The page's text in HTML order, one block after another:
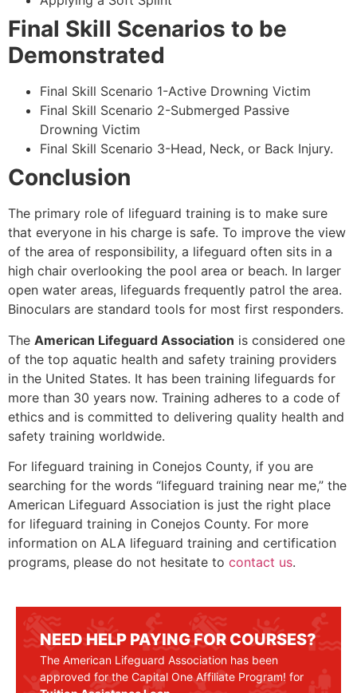
Final Skill Scenarios to be
Demonstrated
Final Skill Scenario 1-Active Drowning Victim
Final Skill Scenario 2-Submerged Passive
Drowning Victim
Final Skill Scenario 3-Head, Neck, or Back Injury.
Conclusion
The primary role of lifeguard training is to make sure
that everyone in his charge is safe. To improve the view
of the area of responsibility, a lifeguard often sits in a
high chair overlooking the pool area or beach. In larger
open water areas, lifeguards frequently patrol the area.
Binoculars are standard tools for most first responders.
The American Lifeguard Association is considered one
of the top aquatic health and safety training providers
in the United States. It has been training lifeguards for
more than 30 years now. Training adheres to a code of
ethics and is committed to delivering quality health and
safety training worldwide.
For lifeguard training in Conejos County, if you are
searching for the words “lifeguard training near me,” the
American Lifeguard Association is just the right place
for lifeguard training in Conejos County. For more
information on ALA lifeguard training and certification
programs, please do not hesitate to contact us.
NEED HELP PAYING FOR COURSES?
The American Lifeguard Association has been
approved for the Capital One Affiliate Program! for